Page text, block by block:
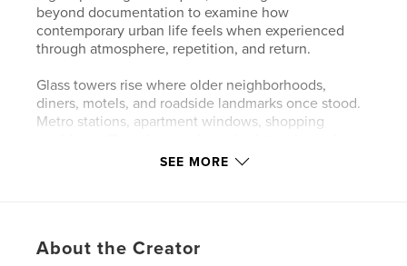
beyond documentation to examine how
contemporary urban life feels when experienced
through atmosphere, repetition, and return.
Glass towers rise where older neighborhoods,
diners, motels, and roadside landmarks once stood.
Metro stations, apartment windows, shopping
quiet residential blocks become stages where
coexist within the same visual space.
SEE MORE
About the Creator